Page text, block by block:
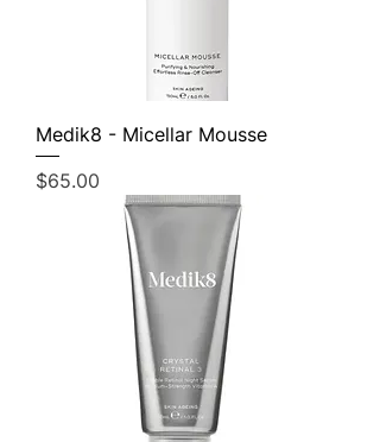
Medik8 - Micellar Mousse
Price
$65.00